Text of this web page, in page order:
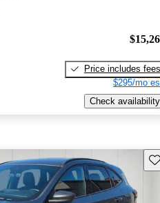
Price includes fees
$295/mo
Check availability